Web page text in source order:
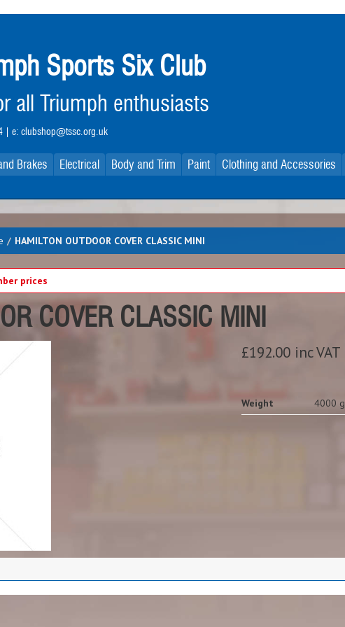
Sports Six Club
all Triumph enthusiasts
| e: clubshop@tssc.org.uk
Brakes Electrical Body and Trim Paint Clothing and Accessories
/ HAMILTON OUTDOOR COVER CLASSIC MINI
prices
COVER CLASSIC MINI
£192.00 inc VAT
Weight 4000 g